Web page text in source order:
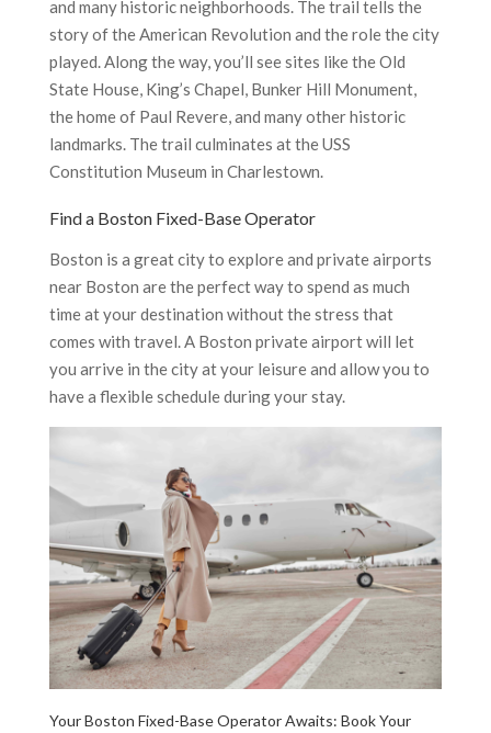
and many historic neighborhoods. The trail tells the
story of the American Revolution and the role the city
played. Along the way, you’ll see sites like the Old
State House, King’s Chapel, Bunker Hill Monument,
the home of Paul Revere, and many other historic
landmarks. The trail culminates at the USS
Constitution Museum in Charlestown.
Find a Boston Fixed-Base Operator
Boston is a great city to explore and private airports
near Boston are the perfect way to spend as much
time at your destination without the stress that
comes with travel. A Boston private airport will let
you arrive in the city at your leisure and allow you to
have a flexible schedule during your stay.
Your Boston Fixed-Base Operator Awaits: Book Your